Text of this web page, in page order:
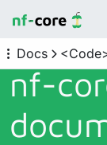
Docs
nf-